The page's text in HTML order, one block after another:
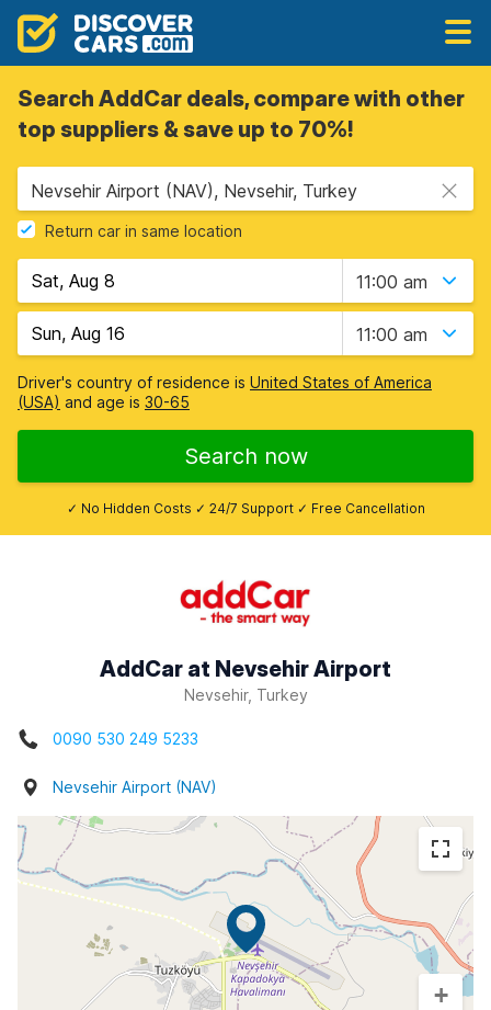
Search AddCar deals, compare with other
top suppliers & save up to 70%!
Nevsehir Airport (NAV), Nevsehir, Turkey
Return car in same location
11:00 am
11:00 am
Driver's country of residence is United States of America
(USA) and age is 30-65
Search now
✓ No Hidden Costs ✓ 24/7 Support ✓ Free Cancellation
AddCar at Nevsehir Airport
Nevsehir, Turkey
0090 530 249 5233
Nevsehir Airport (NAV)
+